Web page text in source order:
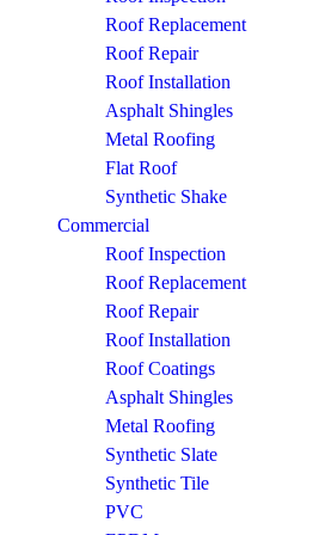
Roof Replacement
Roof Repair
Roof Installation
Asphalt Shingles
Metal Roofing
Flat Roof
Synthetic Shake
Commercial
Roof Inspection
Roof Replacement
Roof Repair
Roof Installation
Roof Coatings
Asphalt Shingles
Metal Roofing
Synthetic Slate
Synthetic Tile
PVC